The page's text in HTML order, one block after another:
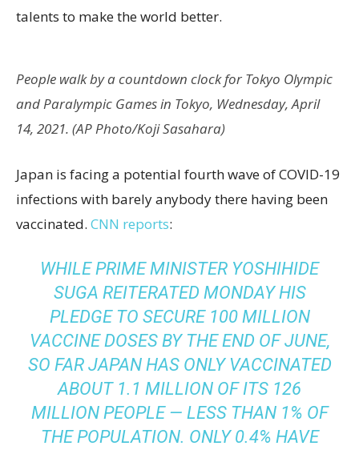
talents to make the world better.
People walk by a countdown clock for Tokyo Olympic
and Paralympic Games in Tokyo, Wednesday, April
14, 2021. (AP Photo/Koji Sasahara)
Japan is facing a potential fourth wave of COVID-19
infections with barely anybody there having been
vaccinated. CNN reports:
WHILE PRIME MINISTER YOSHIHIDE
SUGA REITERATED MONDAY HIS
PLEDGE TO SECURE 100 MILLION
VACCINE DOSES BY THE END OF JUNE,
SO FAR JAPAN HAS ONLY VACCINATED
ABOUT 1.1 MILLION OF ITS 126
MILLION PEOPLE — LESS THAN 1% OF
THE POPULATION. ONLY 0.4% HAVE